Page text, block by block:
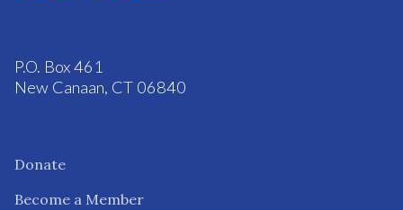
P.O. Box 461
New Canaan, CT 06840
Donate
Become a Member